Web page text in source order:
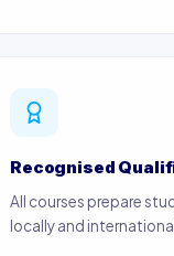
Recognised
All courses prepare
locally and